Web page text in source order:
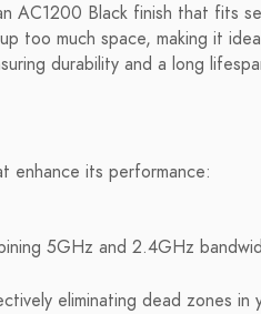
AC1200 Black finish that fits
too much space, making it
durability and a long
enhance its performance:
5GHz and 2.4GHz
eliminating dead zones in